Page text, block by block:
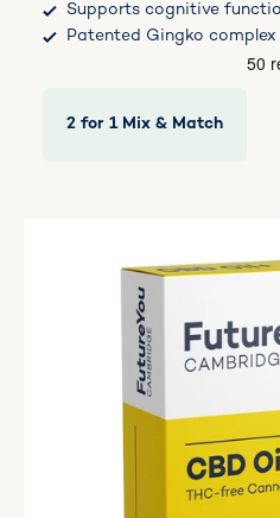
Supports cognitive
Patented Gingko complex
2 for 1 Mix & Match